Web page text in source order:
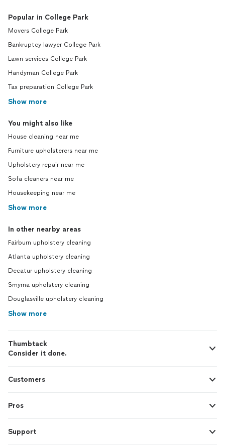
Popular in College Park
Movers College Park
Bankruptcy lawyer College Park
Lawn services College Park
Handyman College Park
Tax preparation College Park
Show more
You might also like
House cleaning near me
Furniture upholsterers near me
Upholstery repair near me
Sofa cleaners near me
Housekeeping near me
Show more
In other nearby areas
Fairburn upholstery cleaning
Atlanta upholstery cleaning
Decatur upholstery cleaning
Smyrna upholstery cleaning
Douglasville upholstery cleaning
Show more
Thumbtack
Consider it done.
Customers
Pros
Support